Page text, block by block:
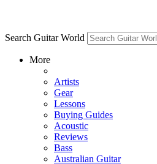
Search Guitar World
More
Artists
Gear
Lessons
Buying Guides
Acoustic
Reviews
Bass
Australian Guitar